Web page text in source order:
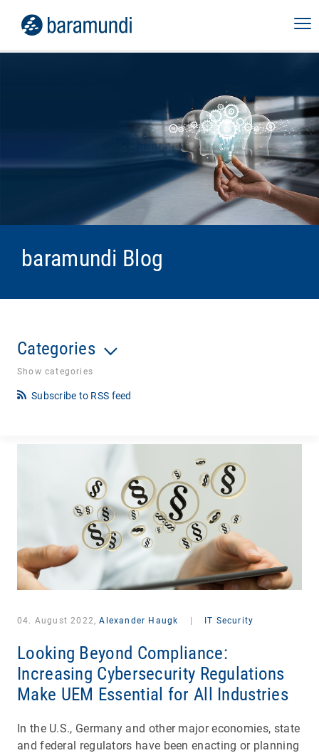
baramundi Blog
Categories
Show categories
Subscribe to RSS feed
04. August 2022,Alexander Haugk IT Security
Looking Beyond Compliance:
Increasing Cybersecurity Regulations
Make UEM Essential for All Industries
In the U.S., Germany and other major economies, state
and federal regulators have been enacting or planning